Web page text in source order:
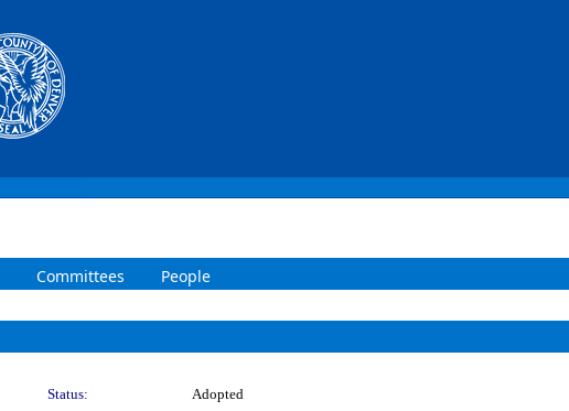
Committees People
Status:
Adopted